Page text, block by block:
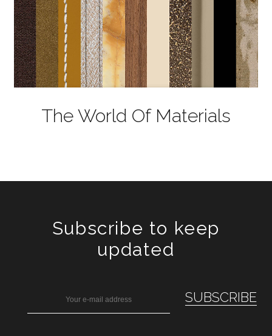
The World Of Materials
Subscribe to keep
updated